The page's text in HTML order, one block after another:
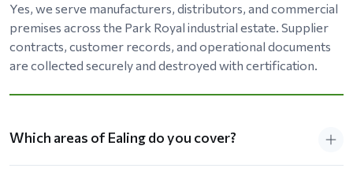
Yes, we serve manufacturers, distributors, and commercial
premises across the Park Royal industrial estate. Supplier
contracts, customer records, and operational documents
are collected securely and destroyed with certification.
Which areas of Ealing do you cover?